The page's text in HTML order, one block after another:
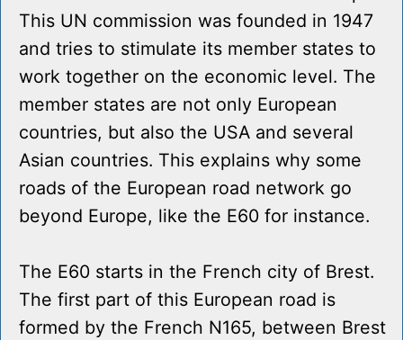
This UN commission was founded in 1947
and tries to stimulate its member states to
work together on the economic level. The
member states are not only European
countries, but also the USA and several
Asian countries. This explains why some
roads of the European road network go
beyond Europe, like the E60 for instance.
The E60 starts in the French city of Brest.
The first part of this European road is
formed by the French N165, between Brest